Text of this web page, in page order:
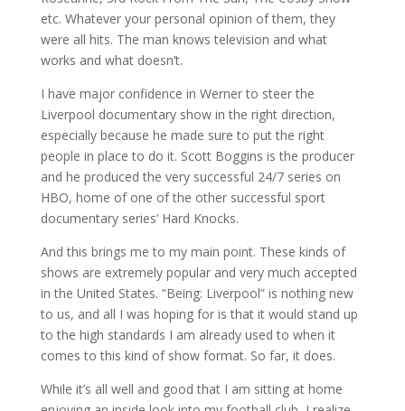
etc. Whatever your personal opinion of them, they
were all hits. The man knows television and what
works and what doesn’t.
I have major confidence in Werner to steer the
Liverpool documentary show in the right direction,
especially because he made sure to put the right
people in place to do it. Scott Boggins is the producer
and he produced the very successful 24/7 series on
HBO, home of one of the other successful sport
documentary series’ Hard Knocks.
And this brings me to my main point. These kinds of
shows are extremely popular and very much accepted
in the United States. “Being: Liverpool” is nothing new
to us, and all I was hoping for is that it would stand up
to the high standards I am already used to when it
comes to this kind of show format. So far, it does.
While it’s all well and good that I am sitting at home